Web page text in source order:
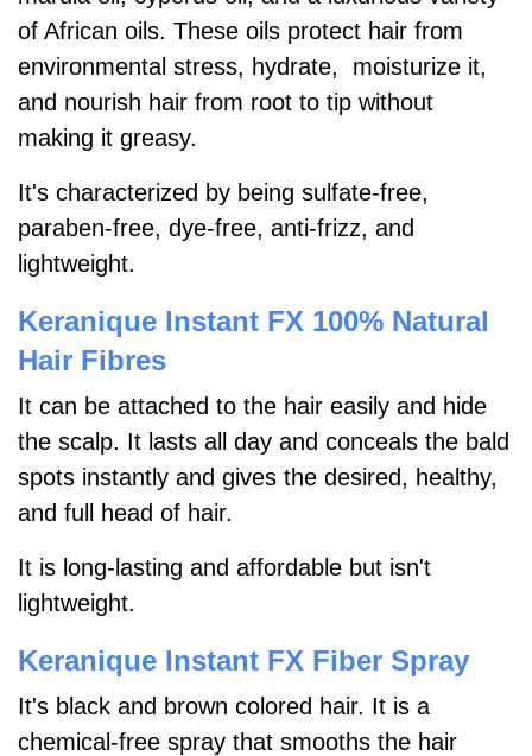
of African oils. These oils protect hair from
environmental stress, hydrate, moisturize it,
and nourish hair from root to tip without
making it greasy.
It's characterized by being sulfate-free,
paraben-free, dye-free, anti-frizz, and
lightweight.
Keranique Instant FX 100% Natural
Hair Fibres
It can be attached to the hair easily and hide
the scalp. It lasts all day and conceals the bald
spots instantly and gives the desired, healthy,
and full head of hair.
It is long-lasting and affordable but isn't
lightweight.
Keranique Instant FX Fiber Spray
It's black and brown colored hair. It is a
chemical-free spray that smooths the hair